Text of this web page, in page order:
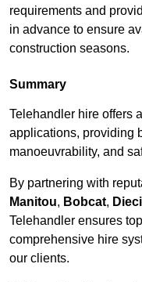
requirements and
in advance to ensure
construction seasons.
Summary
Telehandler hire offers
applications, providing
manoeuvrability, and
By partnering with
Manitou, Bobcat, Dieci
Telehandler ensures
comprehensive hire
our clients.